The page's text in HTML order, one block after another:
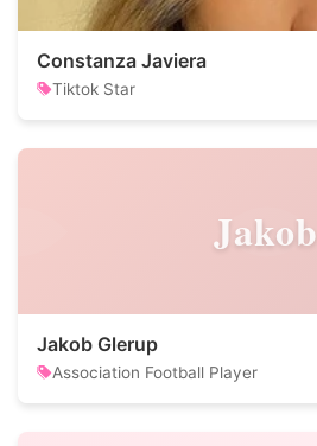
Constanza Javiera
Tiktok Star
Jakob
Jakob Glerup
Association Football Player